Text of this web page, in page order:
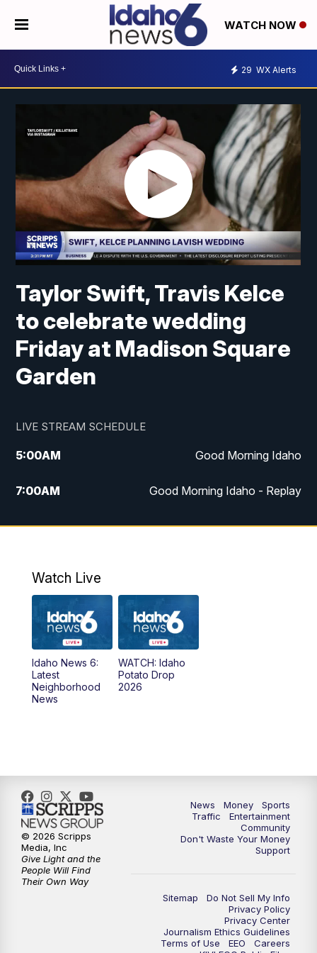
WATCH NOW
29 WX Alerts
Taylor Swift, Travis Kelce
to celebrate wedding
Friday at Madison Square
Garden
LIVE STREAM SCHEDULE
5:00AM Good Morning Idaho
7:00AM Good Morning Idaho - Replay
8:00AM
Idaho News 6: Latest Neighborhood
9:00AM
10:00AM
Idaho News 6: Latest Neighborhood
11:00AM
1:00 PM
News
2:00PM
Idaho News 6: Latest Neighborhood
News
Idaho News 6: Latest Neighborhood
News
Idaho News 6: Latest Neighborhood
Watch Live
Idaho News 6:
Latest
Neighborhood
News
WATCH: Idaho
Potato Drop
2026
News Money
Sports
Traffic
Entertainment
Community
Don't Waste Your Money
Support
Sitemap
Do Not Sell My Info
Privacy Policy
Privacy Center
Journalism Ethics Guidelines
Terms of Use
EEO
Careers
© 2026 Scripps
Media, Inc
Give Light and the
People Will Find
Their Own Way